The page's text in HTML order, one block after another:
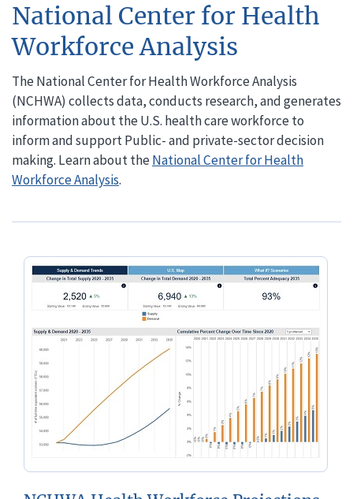
National Center for Health
Workforce Analysis
The National Center for Health Workforce Analysis
(NCHWA) collects data, conducts research, and generates
information about the U.S. health care workforce to
inform and support Public- and private-sector decision
making. Learn about theNational Center for Health
Workforce Analysis.